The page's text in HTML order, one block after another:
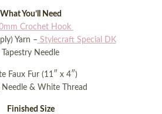
What You’ll Need
Crochet Hook
Yarn – Stylecraft Special DK
Tapestry Needle
Faux Fur (11″ x 4″)
Needle & White Thread
Finished Size